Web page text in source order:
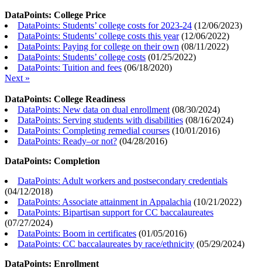
DataPoints: College Price
DataPoints: Students’ college costs for 2023-24 (12/06/2023)
DataPoints: Students’ college costs this year(12/06/2022)
DataPoints: Paying for college on their own (08/11/2022)
DataPoints: Students’ college costs (01/25/2022)
DataPoints: Tuition and fees (06/18/2020)
Next »
DataPoints: College Readiness
DataPoints: New data on dual enrollment (08/30/2024)
DataPoints: Serving students with disabilities (08/16/2024)
DataPoints: Completing remedial courses (10/01/2016)
DataPoints: Ready–or not? (04/28/2016)
DataPoints: Completion
DataPoints: Adult workers and postsecondary credentials
(04/12/2018)
DataPoints: Associate attainment in Appalachia (10/21/2022)
DataPoints: Bipartisan support for CC baccalaureates
(07/27/2024)
DataPoints: Boom in certificates (01/05/2016)
DataPoints: CC baccalaureates by race/ethnicity (05/29/2024)
DataPoints: Enrollment